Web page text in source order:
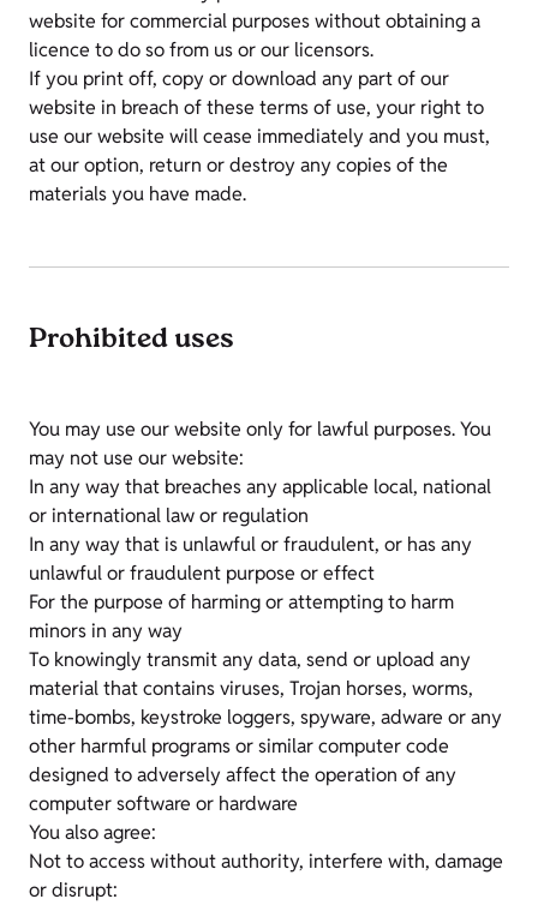
website for commercial purposes without obtaining a
licence to do so from us or our licensors.
If you print off, copy or download any part of our
website in breach of these terms of use, your right to
use our website will cease immediately and you must,
at our option, return or destroy any copies of the
materials you have made.
Prohibited uses
You may use our website only for lawful purposes. You
may not use our website:
In any way that breaches any applicable local, national
or international law or regulation
In any way that is unlawful or fraudulent, or has any
unlawful or fraudulent purpose or effect
For the purpose of harming or attempting to harm
minors in any way
To knowingly transmit any data, send or upload any
material that contains viruses, Trojan horses, worms,
time-bombs, keystroke loggers, spyware, adware or any
other harmful programs or similar computer code
designed to adversely affect the operation of any
computer software or hardware
You also agree:
Not to access without authority, interfere with, damage
or disrupt: